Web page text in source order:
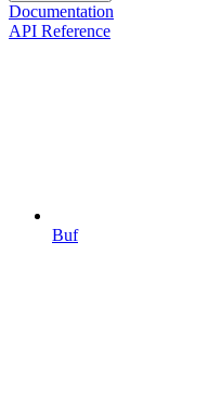
Documentation
API Reference
Buf